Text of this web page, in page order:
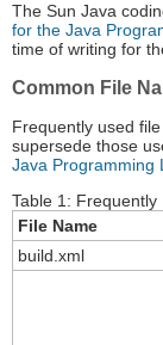
The Sun Java
for the Java
time of writing for
Common File
Frequently used
supersede those
Java Programming
Table 1:
File Name
build.xml